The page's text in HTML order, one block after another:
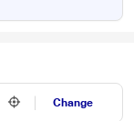
Change